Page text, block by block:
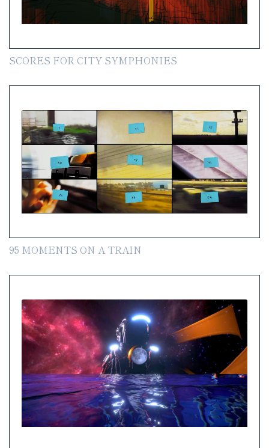
SCORES FOR CITY SYMPHONIES
95 MOMENTS ON A TRAIN